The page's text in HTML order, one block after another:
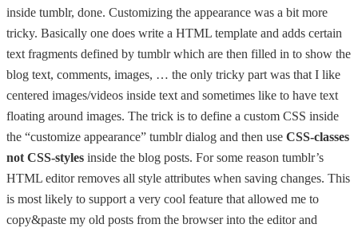
inside tumblr, done. Customizing the appearance was a bit more
tricky. Basically one does write a HTML template and adds certain
text fragments defined by tumblr which are then filled in to show the
blog text, comments, images, … the only tricky part was that I like
centered images/videos inside text and sometimes like to have text
floating around images. The trick is to define a custom CSS inside
the “customize appearance” tumblr dialog and then use CSS-classes
not CSS-styles inside the blog posts. For some reason tumblr’s
HTML editor removes all style attributes when saving changes. This
is most likely to support a very cool feature that allowed me to
copy&paste my old posts from the browser into the editor and